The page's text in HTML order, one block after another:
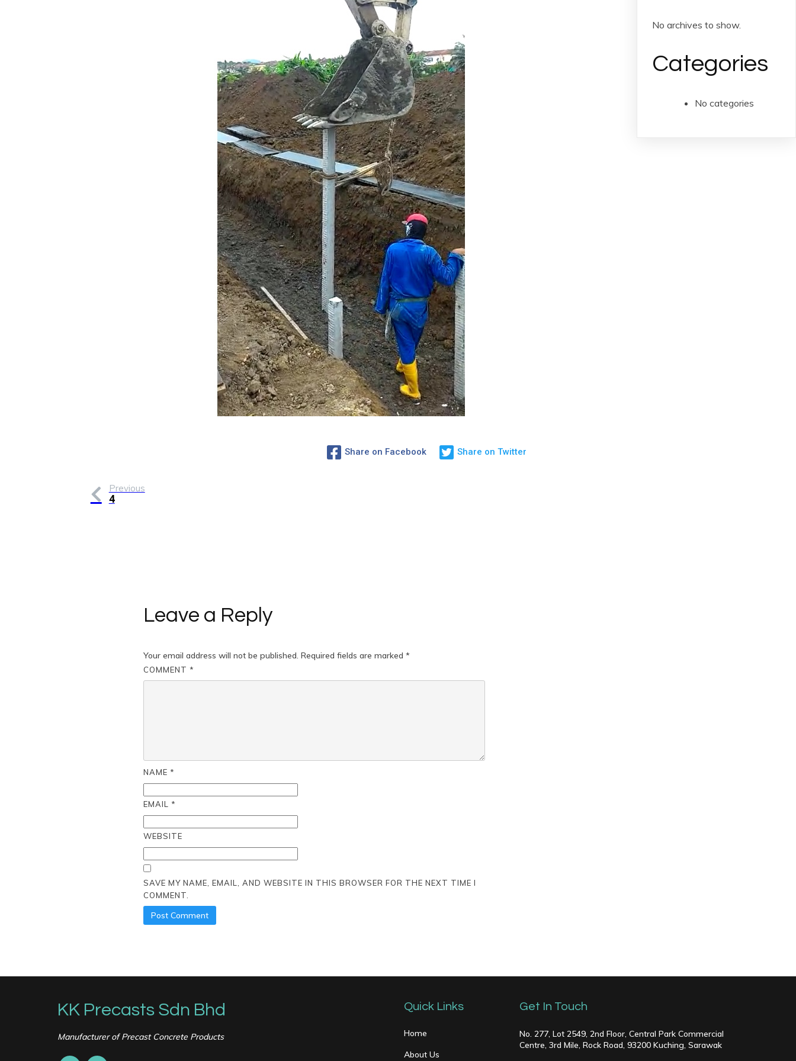
Share on Facebook Share on Twitter
Previous
4
Leave a Reply
Your email address will not be published. Required fields are marked*
COMMENT *
NAME *
EMAIL *
WEBSITE
SAVE MY NAME, EMAIL, AND WEBSITE IN THIS BROWSER FOR THE NEXT TIME I
COMMENT.
No archives to show.
Categories
No categories
KK Precasts Sdn Bhd
Manufacturer of Precast Concrete Products
Quick Links
Home
About Us
Get In Touch
No. 277, Lot 2549, 2nd Floor, Central Park Commercial
Centre, 3rd Mile, Rock Road, 93200 Kuching, Sarawak